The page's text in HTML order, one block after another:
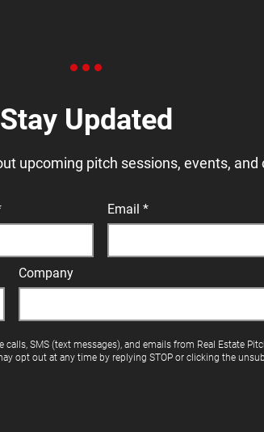
Stay Updated
upcoming pitch sessions, events,
Email
Company
SMS (text messages), and emails from Real Estate
opt out at any time by replying STOP or clicking the